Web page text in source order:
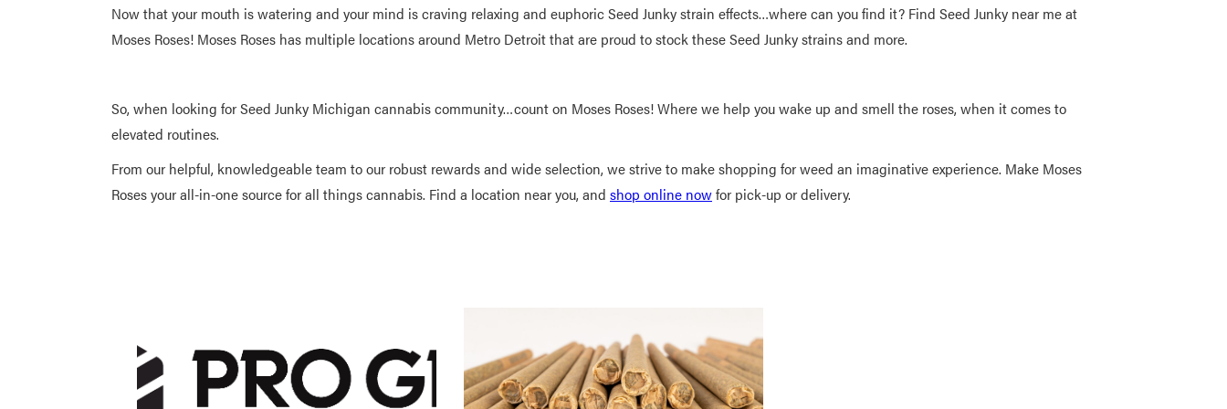
Now that your mouth is watering and your mind is craving relaxing and euphoric Seed Junky strain effects…where can you find it? Find Seed Junky near me at
Moses Roses! Moses Roses has multiple locations around Metro Detroit that are proud to stock these Seed Junky strains and more.
So, when looking for Seed Junky Michigan cannabis community…count on Moses Roses! Where we help you wake up and smell the roses, when it comes to
elevated routines.
From our helpful, knowledgeable team to our robust rewards and wide selection, we strive to make shopping for weed an imaginative experience. Make Moses
Roses your all-in-one source for all things cannabis. Find a location near you, and shop online nowfor pick-up or delivery.